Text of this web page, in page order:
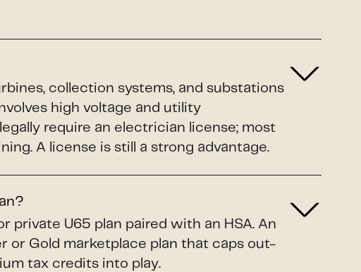
collection systems, and substations
high voltage and utility
require an electrician license; most
A license is still a strong advantage.
U65 plan paired with an HSA. An
or Gold marketplace plan that caps out-
tax credits into play.